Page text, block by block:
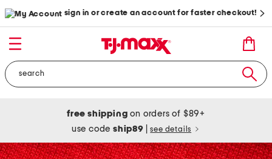
sign in or create an account for faster checkout!
free shipping on orders of $89+
use codeship89 see details